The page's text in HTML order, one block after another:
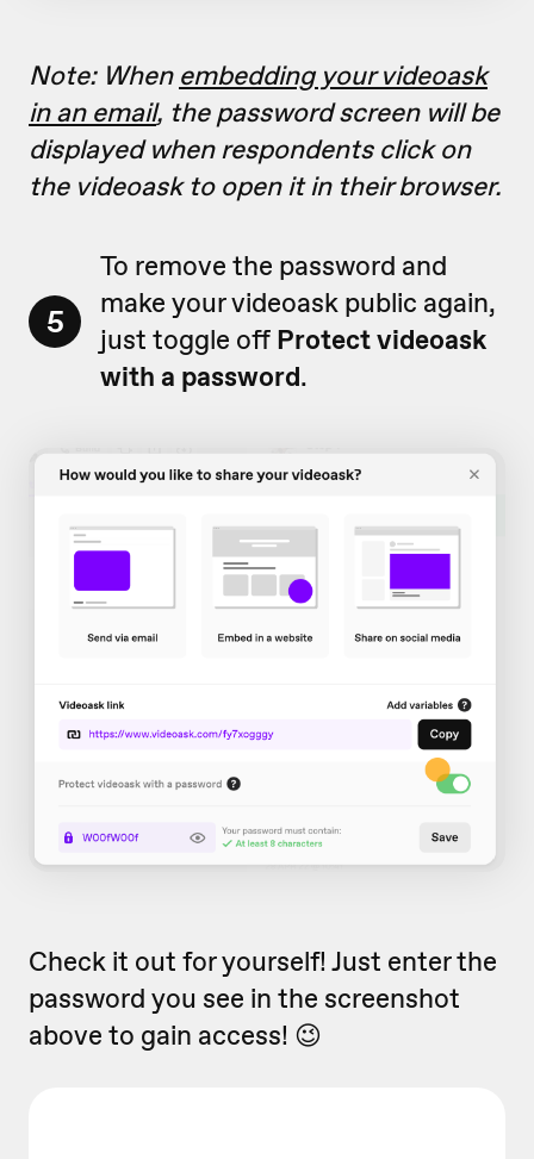
Note: When embedding your videoask
in an email, the password screen will be
displayed when respondents click on
the videoask to open it in their browser.
5
To remove the password and
make your videoask public again,
just toggle off Protect videoask
with a password.
Check it out for yourself! Just enter the
password you see in the screenshot
above to gain access! 😉